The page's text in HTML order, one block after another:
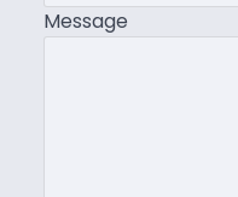
Message